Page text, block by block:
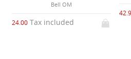
Bell OM
24.00 Tax included